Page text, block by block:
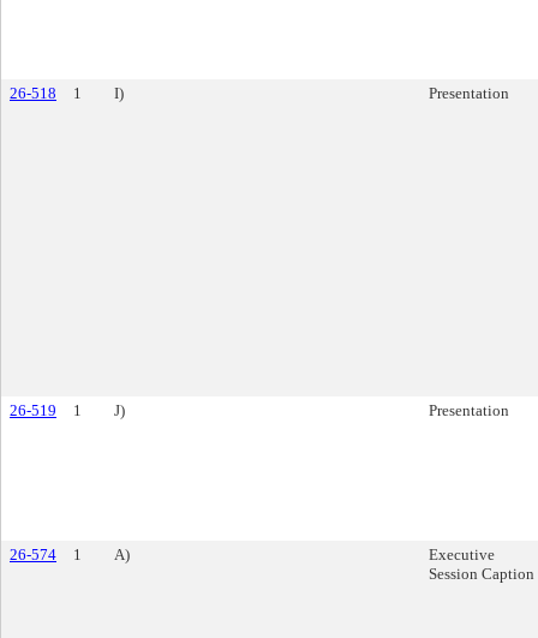
26-518 1 I) Presentation
26-519 1 J) Presentation
26-574 1 A)
Executive
Session Caption